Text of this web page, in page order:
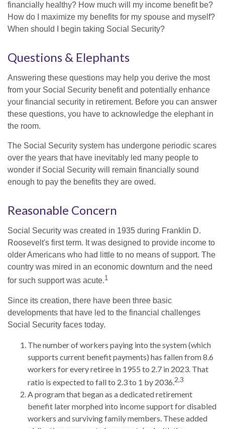
financially healthy? How much will my income benefit be?
How do I maximize my benefits for my spouse and myself?
When should I begin taking Social Security?
Questions & Elephants
Answering these questions may help you derive the most
from your Social Security benefit and potentially enhance
your financial security in retirement. Before you can answer
these questions, you have to acknowledge the elephant in
the room.
The Social Security system has undergone periodic scares
over the years that have inevitably led many people to
wonder if Social Security will remain financially sound
enough to pay the benefits they are owed.
Reasonable Concern
Social Security was created in 1935 during Franklin D.
Roosevelt's first term. It was designed to provide income to
older Americans who had little to no means of support. The
country was mired in an economic downturn and the need
for such support was acute.1
Since its creation, there have been three basic
developments that have led to the financial challenges
Social Security faces today.
The number of workers paying into the system (which
supports current benefit payments) has fallen from 8.6
workers for every retiree in 1955 to 2.7 in 2023. That
ratio is expected to fall to 2.3 to 1 by 2036.2,3
A program that began as a dedicated retirement
benefit later morphed into income support for disabled
workers and surviving family members. These added